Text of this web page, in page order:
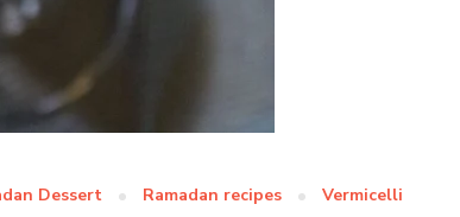
Dessert Ramadan recipes Vermicelli